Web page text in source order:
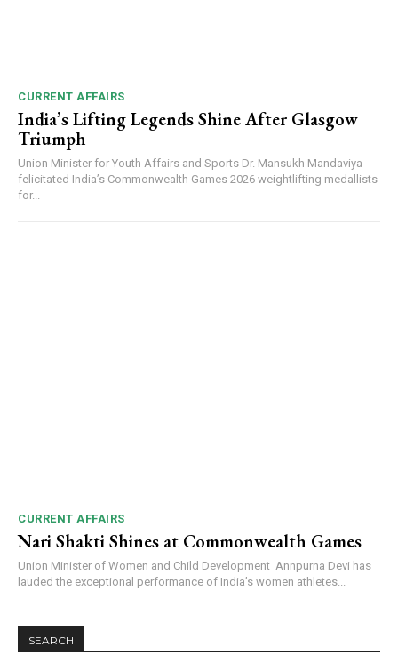
CURRENT AFFAIRS
India’s Lifting Legends Shine After Glasgow
Triumph
Union Minister for Youth Affairs and Sports Dr. Mansukh Mandaviya
felicitated India’s Commonwealth Games 2026 weightlifting medallists
for...
CURRENT AFFAIRS
Nari Shakti Shines at Commonwealth Games
Union Minister of Women and Child Development Annpurna Devi has
lauded the exceptional performance of India’s women athletes...
SEARCH